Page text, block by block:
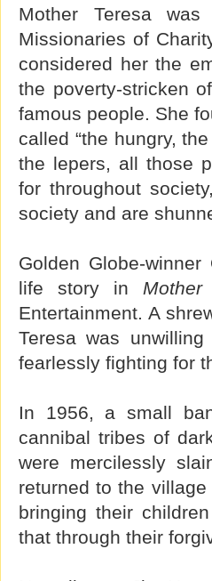
Mother Teresa
Missionaries of
considered her the
the poverty-stricken
famous people. She
called “the hungry,
the lepers, all those
for throughout
society and are
Golden Globe-
life story in Mother
Entertainment. A
Teresa was
fearlessly fighting for
In 1956, a small
cannibal tribes of
were mercilessly
returned to the
bringing their
that through their